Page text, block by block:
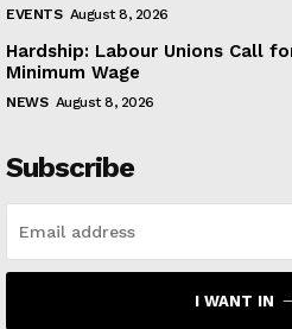
EVENTS August 8, 2026
Hardship: Labour Unions Call
Minimum Wage
NEWS August 8, 2026
Subscribe
I WANT IN